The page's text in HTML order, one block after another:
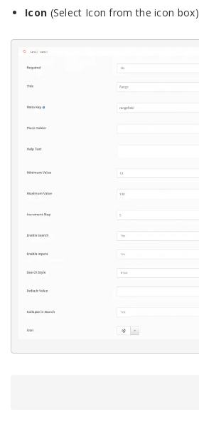
Icon (Select Icon from the icon box)